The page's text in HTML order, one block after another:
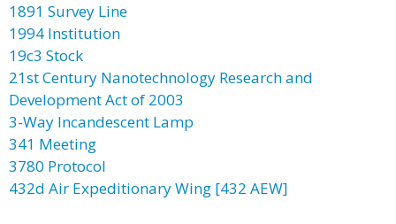
1891 Survey Line
1994 Institution
19c3 Stock
21st Century Nanotechnology Research and
Development Act of 2003
3-Way Incandescent Lamp
341 Meeting
3780 Protocol
432d Air Expeditionary Wing [432 AEW]